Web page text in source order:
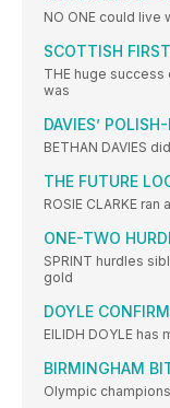
NO ONE could live
SCOTTISH
THE huge
was
DAVIES’
BETHAN DAVIES
THE FUTURE
ROSIE CLARKE
ONE-TWO
SPRINT hurdles
gold
DOYLE
EILIDH DOYLE
BIRMINGHAM
Olympic